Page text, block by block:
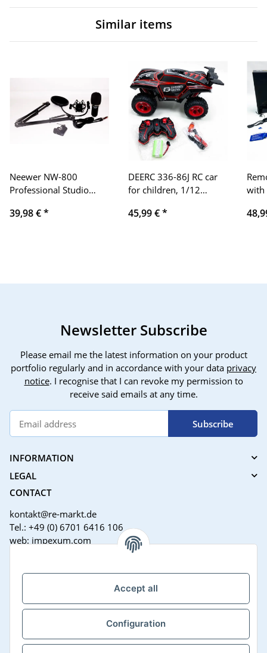
Accept all
Configuration
Similar items
Neewer NW-800
Professional Studio
Condenser Microphone
Mounting Clamp Set
39,98 €*
DEERC 336-86J RC car
for children, 1/12
waterproof 4WD
car outdoor and indoor
45,99 €*
with
Newsletter Subscribe
Please email me the latest information on your product
portfolio regularly and in accordance with your data privacy
notice. I recognise that I can revoke my permission to
receive said emails at any time.
Subscribe
INFORMATION
LEGAL
CONTACT
kontakt@re-markt.de
Tel.: +49 (0) 6701 6416 106
web: impexum.com
Mo-Fr: 08:00 - 17:00 Uhr